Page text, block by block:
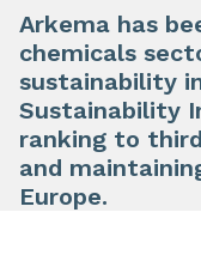
Arkema has
chemicals
sustainability
Sustainability
ranking to
and
Europe.